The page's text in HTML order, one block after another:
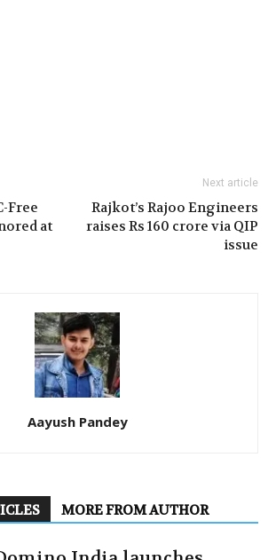
Free
at
Next article
Rajkot’s Rajoo Engineers
raises Rs 160 crore via QIP
issue
Aayush Pandey
MORE FROM AUTHOR